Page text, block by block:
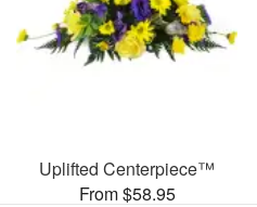
Uplifted Centerpiece™
From $58.95